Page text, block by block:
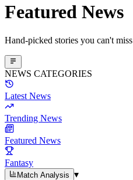
Featured News
Hand-picked stories you can't miss
NEWS CATEGORIES
Latest News
Trending News
Featured News
Fantasy
Match Analysis
▾